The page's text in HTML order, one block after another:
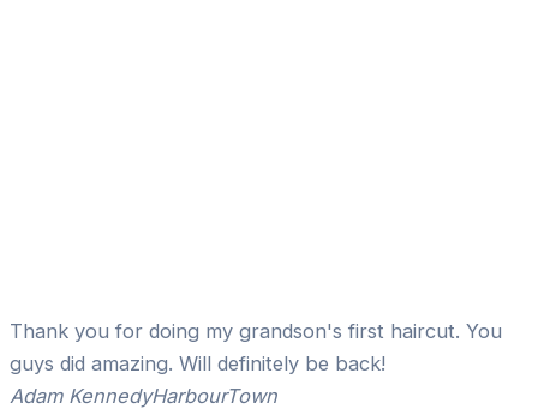
Thank you for doing my grandson's first haircut. You
guys did amazing. Will definitely be back!
Adam KennedyHarbourTown